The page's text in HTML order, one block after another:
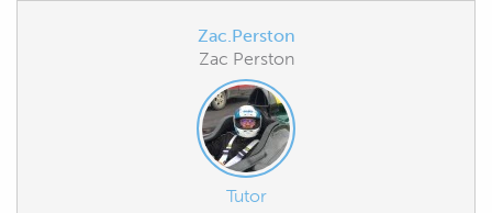
Zac.Perston
Zac Perston
Tutor